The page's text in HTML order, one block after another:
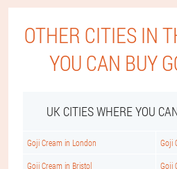
OTHER CITIES IN
YOU CAN BUY
UK CITIES WHERE YOU
Goji Cream in London Goji
Goji Cream in Bristol Goji